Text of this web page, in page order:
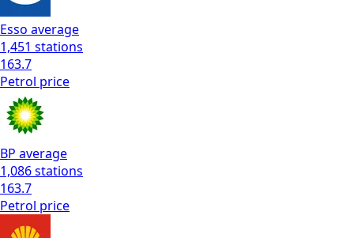
Esso average
1,451 stations
163.7
Petrol price
BP average
1,086stations
163.7
Petrol price